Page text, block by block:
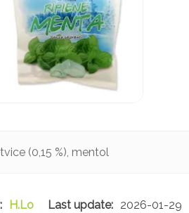
(0,15 %), mentol
H.Lo 2026-01-29